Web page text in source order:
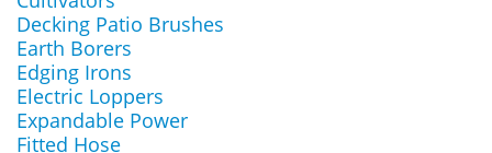
Decking Patio Brushes
Earth Borers
Edging Irons
Electric Loppers
Expandable Power
Fitted Hose